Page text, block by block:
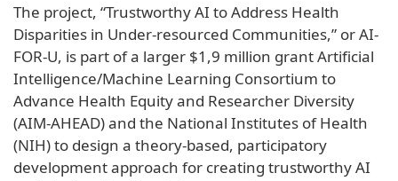
The project, “Trustworthy AI to Address Health
Disparities in Under-resourced Communities,” or AI-
FOR-U, is part of a larger $1,9 million grant Artificial
Intelligence/Machine Learning Consortium to
Advance Health Equity and Researcher Diversity
(AIM-AHEAD) and the National Institutes of Health
(NIH) to design a theory-based, participatory
development approach for creating trustworthy AI